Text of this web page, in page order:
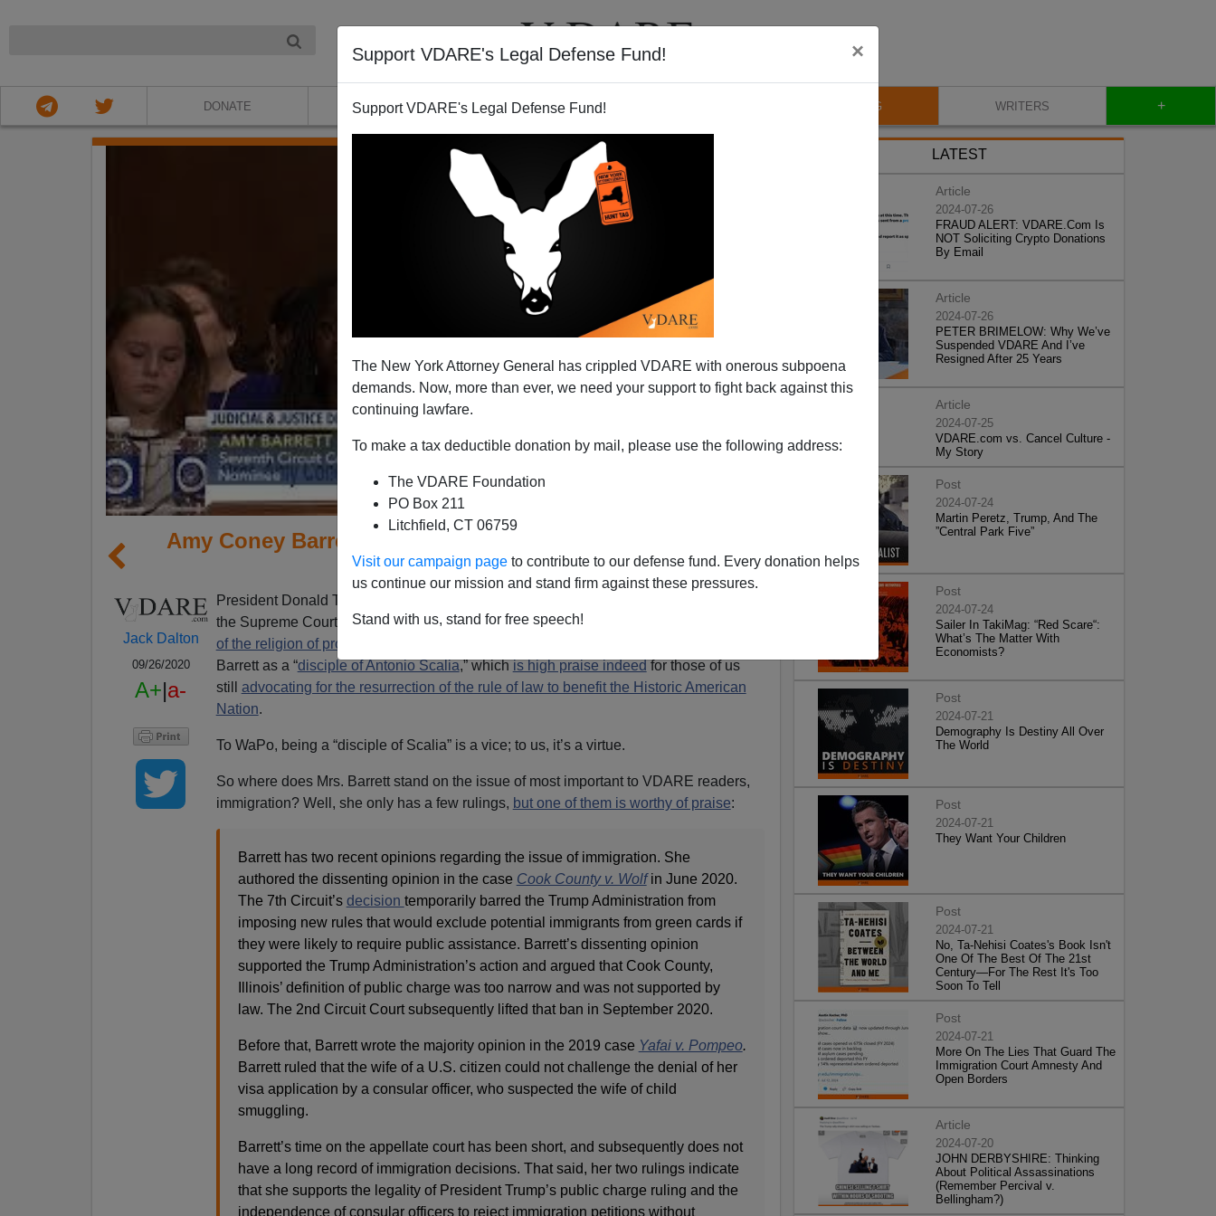
Support VDARE's Legal Defense Fund! ×
Support VDARE's Legal Defense Fund!
The New York Attorney General has crippled VDARE with onerous subpoena
demands. Now, more than ever, we need your support to fight back against this
continuing lawfare.
To make a tax deductible donation by mail, please use the following address:
The VDARE Foundation
PO Box 211
Litchfield, CT 06759
Visit our campaign page to contribute to our defense fund. Every donation helps
us continue our mission and stand firm against these pressures.
Stand with us, stand for free speech!
DONATE ABOUT VIDEOS BLOG WRITERS +
Amy Coney Barrett's Immigration Rulings Show The
Right Spirit
Jack Dalton
09/26/2020
A+|a-
President Donald Trump has officially nominated Amy Coney Barrett to fill the role on
the Supreme Court made vacant by the death of Ruth Bader Ginsburg, the
of the religion of progressivism
Barrett as a “disciple of Antonio Scalia,” whichis high praise indeedfor those of us
still advocating for the resurrection of the rule of law to benefit the Historic American
Nation.
To WaPo, being a “disciple of Scalia” is a vice; to us, it’s a virtue.
So where does Mrs. Barrett stand on the issue of most important to VDARE readers,
immigration? Well, she only has a few rulings, but one of them is worthy of praise:
Barrett has two recent opinions regarding the issue of immigration. She
authored the dissenting opinion in the case Cook County v. Wolf in June 2020.
The 7th Circuit’s decision temporarily barred the Trump Administration from
imposing new rules that would exclude potential immigrants from green cards if
they were likely to require public assistance. Barrett’s dissenting opinion
supported the Trump Administration’s action and argued that Cook County,
Illinois’ definition of public charge was too narrow and was not supported by
law. The 2nd Circuit Court subsequently lifted that ban in September 2020.
Before that, Barrett wrote the majority opinion in the 2019 case Yafai v. Pompeo.
Barrett ruled that the wife of a U.S. citizen could not challenge the denial of her
visa application by a consular officer, who suspected the wife of child
smuggling.
Barrett’s time on the appellate court has been short, and subsequently does not
have a long record of immigration decisions. That said, her two rulings indicate
that she supports the legality of President Trump’s public charge ruling and the
independence of consular officers to reject immigration petitions without
LATEST
Article
2024-07-26
FRAUD ALERT: VDARE.Com Is
NOT Soliciting Crypto Donations
By Email
Article
2024-07-26
PETER BRIMELOW: Why We’ve
Suspended VDARE And I’ve
Resigned After 25 Years
Article
2024-07-25
VDARE.com vs. Cancel Culture -
My Story
Post
2024-07-24
Martin Peretz, Trump, And The
”Central Park Five”
Post
2024-07-24
Sailer In TakiMag: “Red Scare“:
What’s The Matter With
Economists?
Post
2024-07-21
Demography Is Destiny All Over
The World
Post
2024-07-21
They Want Your Children
Post
2024-07-21
No, Ta-Nehisi Coates's Book Isn't
One Of The Best Of The 21st
Century—For The Rest It's Too
Soon To Tell
Post
2024-07-21
More On The Lies That Guard The
Immigration Court Amnesty And
Open Borders
Article
2024-07-20
JOHN DERBYSHIRE: Thinking
About Political Assassinations
(Remember Percival v.
Bellingham?)